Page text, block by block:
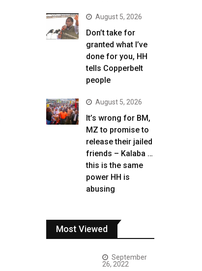
August 5, 2026
Don’t take for
granted what I’ve
done for you, HH
tells Copperbelt
people
August 5, 2026
It’s wrong for BM,
MZ to promise to
release their jailed
friends – Kalaba …
this is the same
power HH is
abusing
Most Viewed
September
26, 2022